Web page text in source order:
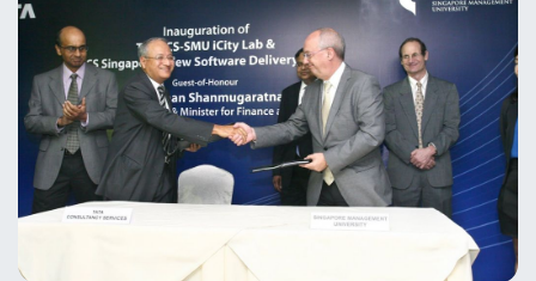
collaboration has received a S$26 million grant over five
years from the National Research Foundation in
Singapore. This fund is managed through the multi-
agency Interactive Digital Media Programme Office
(IDMPO) hosted by Media Development Authority of
Singapore. With SMU and CMU committed to cash and
in-kind contributions, and third party funding, the S$60
million centre will establish Singapore as one of the
world's pre-eminent centres of excellence in
computational social science. The Living Analytics